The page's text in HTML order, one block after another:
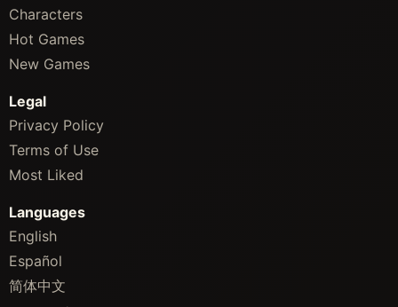
Characters
Hot Games
New Games
Legal
Privacy Policy
Terms of Use
Most Liked
Languages
English
Español
简体中文